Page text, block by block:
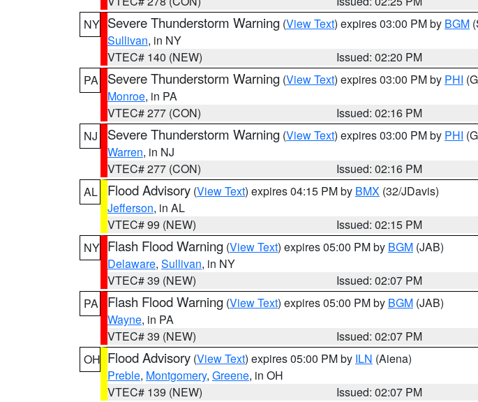
NY Severe Thunderstorm Warning (View Text) expires 03:00 PM by BGM
Sullivan, in NY
VTEC# 140 (NEW)
Issued: 02:20 PM
PA
Severe Thunderstorm Warning (View Text) expires 03:00 PM by PHI
Monroe, in PA
VTEC# 277 (CON)
Issued: 02:16 PM
NJ
Severe Thunderstorm Warning (View Text) expires 03:00 PM by PHI
Warren, in NJ
VTEC# 277 (CON)
Issued: 02:16 PM
AL
Flood Advisory (View Text) expires 04:15 PM by BMX (32/JDavis)
Jefferson, in AL
VTEC# 99 (NEW)
Issued: 02:15 PM
NY Flash Flood Warning (View Text) expires 05:00 PM by BGM (JAB)
Delaware, Sullivan, in NY
VTEC# 39 (NEW)
Issued: 02:07 PM
PA
Flash Flood Warning (View Text) expires 05:00 PM by BGM (JAB)
Wayne, in PA
VTEC# 39 (NEW)
Issued: 02:07 PM
OH Flood Advisory (View Text) expires 05:00 PM by ILN (Aiena)
Preble, Montgomery, Greene, in OH
VTEC# 139 (NEW)
Issued: 02:07 PM